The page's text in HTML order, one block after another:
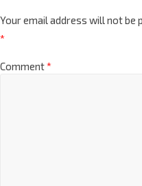
Your email address will not be
*
Comment*